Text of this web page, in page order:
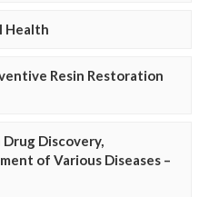
Health
Resin Restoration
Discovery,
of Various Diseases –